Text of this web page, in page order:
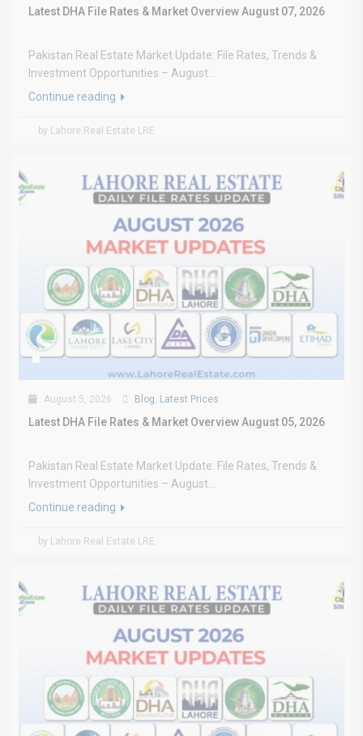
Latest DHA File Rates & Market Overview August 07, 2026
Pakistan Real Estate Market Update: File Rates, Trends &
Investment Opportunities – August...
Continue reading
by Lahore Real Estate LRE
August 5, 2026 Blog, Latest Prices
Latest DHA File Rates & Market Overview August 05, 2026
Pakistan Real Estate Market Update: File Rates, Trends &
Investment Opportunities – August...
Continue reading
by Lahore Real Estate LRE